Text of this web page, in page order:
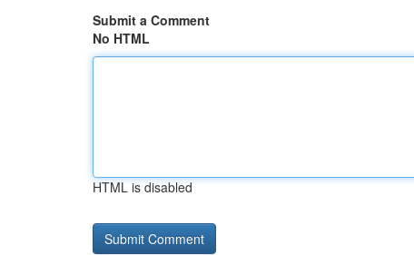
Submit a Comment
No HTML
HTML is disabled